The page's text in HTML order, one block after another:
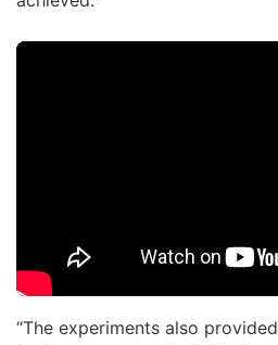
“The experiments also